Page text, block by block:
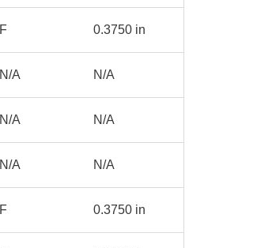
F 0.3750 in
N/A N/A
N/A N/A
N/A N/A
F 0.3750 in